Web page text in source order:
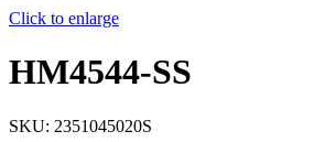
Click to enlarge
HM4544-SS
SKU: 2351045020S